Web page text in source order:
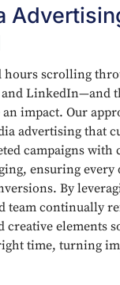
hours scrolling
LinkedIn—and
impact. Our
advertising that
campaigns with
ensuring
By
team continually
creative elements
time, turning